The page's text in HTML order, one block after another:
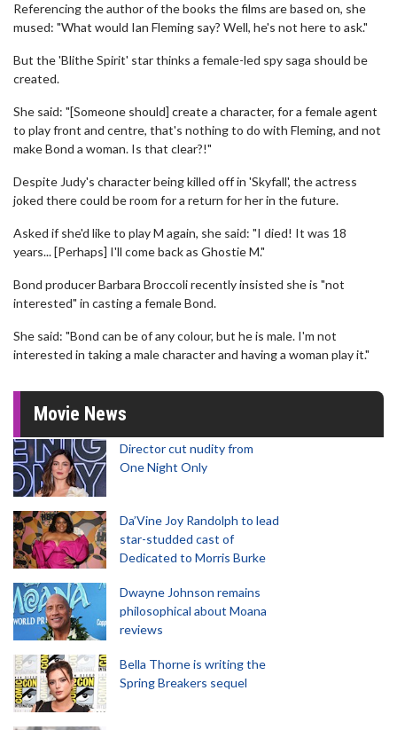
Referencing the author of the books the films are based on, she
mused: "What would Ian Fleming say? Well, he's not here to ask."
But the 'Blithe Spirit' star thinks a female-led spy saga should be
created.
She said: "[Someone should] create a character, for a female agent
to play front and centre, that's nothing to do with Fleming, and not
make Bond a woman. Is that clear?!"
Despite Judy's character being killed off in 'Skyfall', the actress
joked there could be room for a return for her in the future.
Asked if she'd like to play M again, she said: "I died! It was 18
years... [Perhaps] I'll come back as Ghostie M."
Bond producer Barbara Broccoli recently insisted she is "not
interested" in casting a female Bond.
She said: "Bond can be of any colour, but he is male. I'm not
interested in taking a male character and having a woman play it."
Movie News
Director cut nudity from
One Night Only
Da’Vine Joy Randolph to lead
star-studded cast of
Dedicated to Morris Burke
Dwayne Johnson remains
philosophical about Moana
reviews
Bella Thorne is writing the
Spring Breakers sequel